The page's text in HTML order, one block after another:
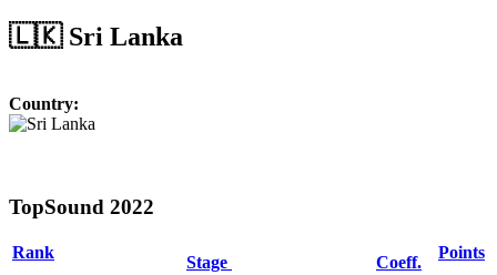
🇱🇰 Sri Lanka
Country:
TopSound 2022
Rank
Stage Coeff.
Points